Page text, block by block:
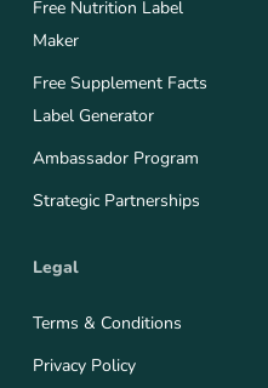
Free Nutrition Label
Maker
Free Supplement Facts
Label Generator
Ambassador Program
Strategic Partnerships
Legal
Terms & Conditions
Privacy Policy